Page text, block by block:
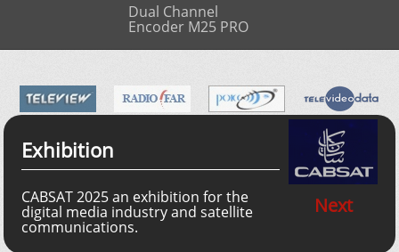
Dual Channel
Encoder M25 PRO
Exhibition
CABSAT 2025 an exhibition for the
digital media industry and satellite
communications.
Next